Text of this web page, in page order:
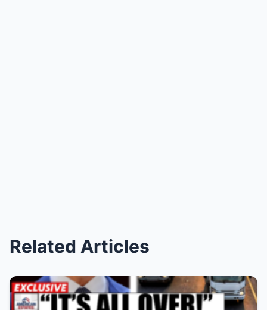
Related Articles